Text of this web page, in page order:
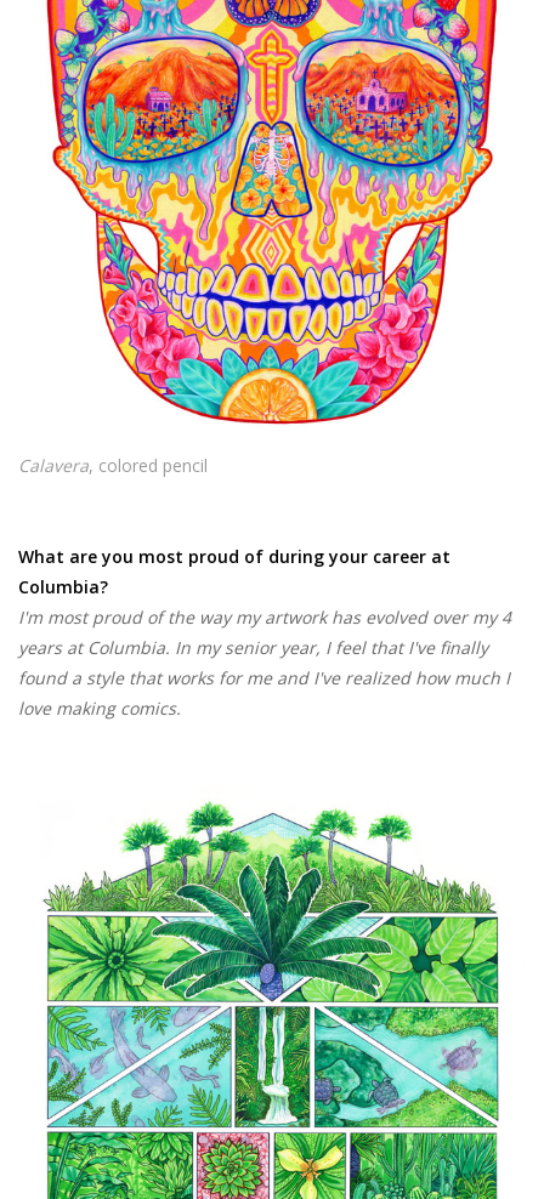
Calavera, colored pencil
What are you most proud of during your career at
Columbia?
I'm most proud of the way my artwork has evolved over my 4
years at Columbia. In my senior year, I feel that I've finally
found a style that works for me and I've realized how much I
love making comics.